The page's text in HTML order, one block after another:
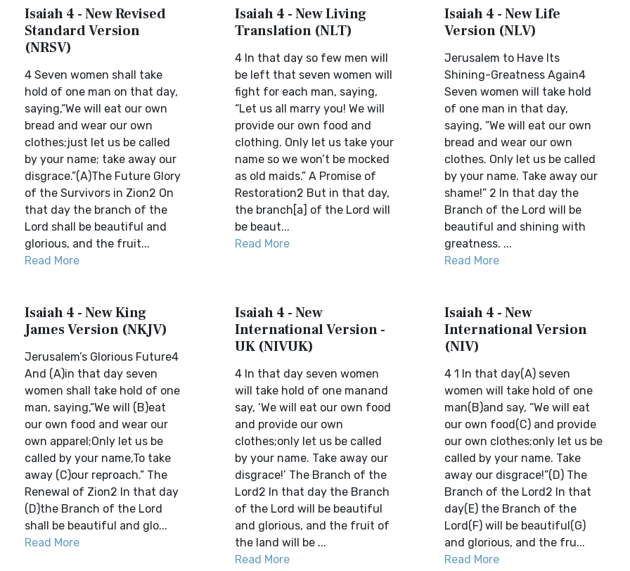
Isaiah 4 - New Revised
Standard Version
(NRSV)
4 Seven women shall take
hold of one man on that day,
saying,“We will eat our own
bread and wear our own
clothes;just let us be called
by your name; take away our
disgrace.”(A)The Future Glory
of the Survivors in Zion2 On
that day the branch of the
Lord shall be beautiful and
glorious, and the fruit...
Read More
Isaiah 4 - New Living
Translation (NLT)
4 In that day so few men will
be left that seven women will
fight for each man, saying,
“Let us all marry you! We will
provide our own food and
clothing. Only let us take your
name so we won’t be mocked
as old maids.” A Promise of
Restoration2 But in that day,
the branch[a] of the Lord will
be beaut...
Read More
Isaiah 4 - New Life
Version (NLV)
Jerusalem to Have Its
Shining-Greatness Again4
Seven women will take hold
of one man in that day,
saying, “We will eat our own
bread and wear our own
clothes. Only let us be called
by your name. Take away our
shame!” 2 In that day the
Branch of the Lord will be
beautiful and shining with
greatness. ...
Read More
Isaiah 4 - New King
James Version (NKJV)
Jerusalem’s Glorious Future4
And (A)in that day seven
women shall take hold of one
man, saying,“We will (B)eat
our own food and wear our
own apparel;Only let us be
called by your name,To take
away (C)our reproach.” The
Renewal of Zion2 In that day
(D)the Branch of the Lord
shall be beautiful and glo...
Read More
Isaiah 4 - New
International Version -
UK (NIVUK)
4 In that day seven women
will take hold of one manand
say, ‘We will eat our own food
and provide our own
clothes;only let us be called
by your name. Take away our
disgrace!’ The Branch of the
Lord2 In that day the Branch
of the Lord will be beautiful
and glorious, and the fruit of
the land will be ...
Read More
Isaiah 4 - New
International Version
(NIV)
4 1 In that day(A) seven
women will take hold of one
man(B)and say, “We will eat
our own food(C) and provide
our own clothes;only let us be
called by your name. Take
away our disgrace!”(D) The
Branch of the Lord2 In that
day(E) the Branch of the
Lord(F) will be beautiful(G)
and glorious, and the fru...
Read More